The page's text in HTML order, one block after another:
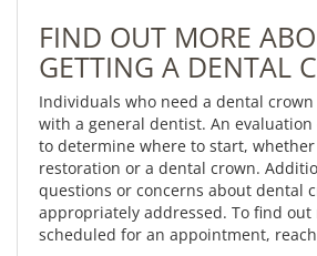
FIND OUT MORE
GETTING A DENTAL
Individuals who need a dental
with a general dentist. An
to determine where to start,
restoration or a dental crown.
questions or concerns about dental
appropriately addressed. To find out
scheduled for an appointment,